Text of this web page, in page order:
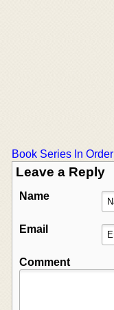
Book Series In Order
Leave a Reply
Name
Email
Comment